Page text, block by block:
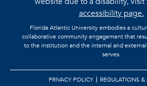
accessibility page.
Florida Atlantic University embodies a
collaborative community engagement that
to the institution and the internal and
serves.
PRIVACY POLICY
REGULATIONS &